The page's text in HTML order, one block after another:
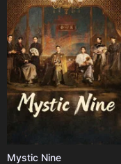
Mystic Nine